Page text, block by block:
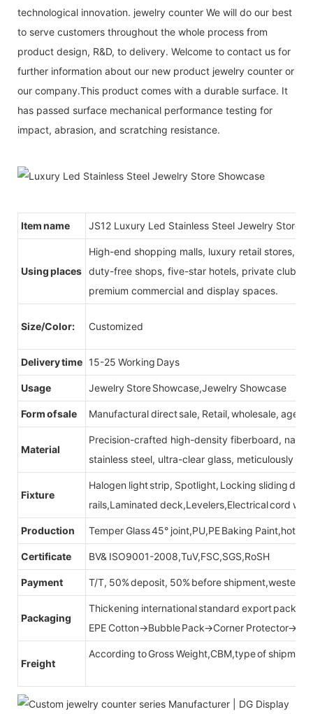
technological innovation. jewelry counter We will do our best
to serve customers throughout the whole process from
product design, R&D, to delivery. Welcome to contact us for
further information about our new product jewelry counter or
our company.This product comes with a durable surface. It
has passed surface mechanical performance testing for
impact, abrasion, and scratching resistance.
Item name JS12 Luxury Led Stainless Steel Jewelry Store
Using places
High-end shopping malls, luxury retail stores,
duty-free shops, five-star hotels, private clubs,
premium commercial and display spaces.
Size/Color: Customized
Delivery time 15-25 Working Days
Usage Jewelry Store Showcase,Jewelry Showcase
Form of sale Manufactural direct sale, Retail, wholesale, agent
Material
Precision-crafted high-density fiberboard,
stainless steel, ultra-clear glass, meticulously
Fixture
Halogen light strip, Spotlight, Locking sliding
rails,Laminated deck,Levelers,Electrical cord
Production Temper Glass 45° joint,PU,PE Baking Paint,hot
Certificate BV& ISO9001-2008,TuV,FSC,SGS,RoSH
Payment T/T, 50% deposit, 50% before shipment,western
Packaging
Thickening international standard export
EPE Cotton→Bubble Pack→Corner
Freight
According to Gross Weight,CBM,type of shipment